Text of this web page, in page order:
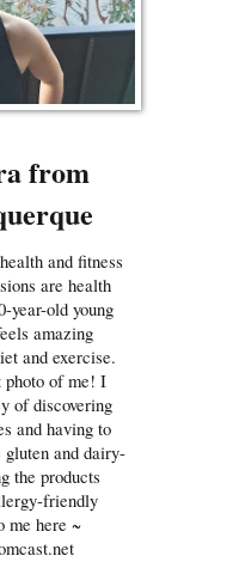
from
and fitness
are health
year-old young
amazing
and exercise.
photo of me! I
of discovering
and having to
gluten and dairy-
the products
friendly
me here ~